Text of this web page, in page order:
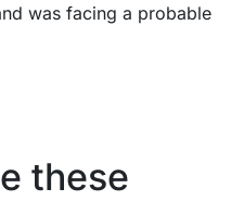
was facing a probable
these